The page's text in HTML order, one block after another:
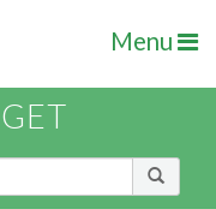
Menu